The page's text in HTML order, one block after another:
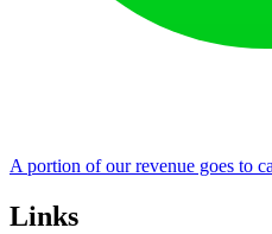
A portion of our revenue goes to
Links